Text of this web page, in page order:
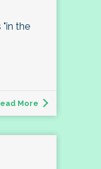
"in the
More